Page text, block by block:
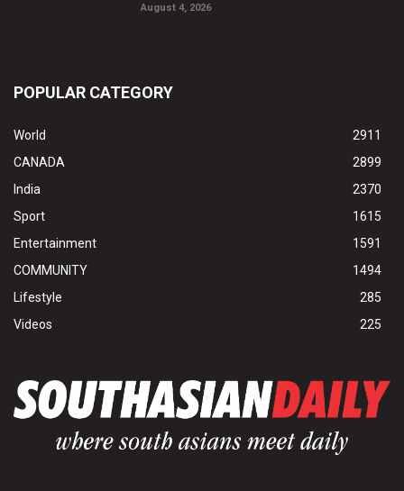
August 4, 2026
POPULAR CATEGORY
World
2911
CANADA
2899
India
2370
Sport
1615
Entertainment
1591
COMMUNITY
1494
Lifestyle
285
Videos
225